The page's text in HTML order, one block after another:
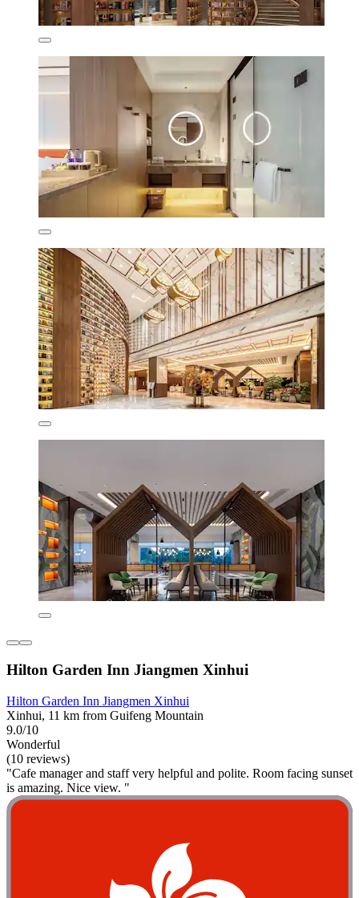
Hilton Garden Inn Jiangmen Xinhui
Hilton Garden Inn Jiangmen Xinhui
Xinhui, 11 km from Guifeng Mountain
9.0/10
Wonderful
(10 reviews)
"Cafe manager and staff very helpful and polite. Room facing sunset
is amazing. Nice view. "